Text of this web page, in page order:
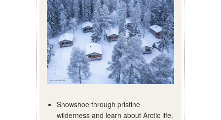
Snowshoe through pristine
wilderness and learn about Arctic life.